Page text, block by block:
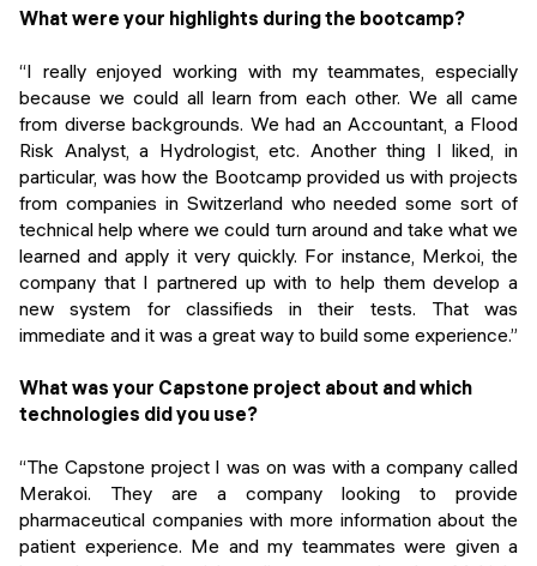
What were your highlights during the bootcamp?
“I really enjoyed working with my teammates, especially
because we could all learn from each other. We all came
from diverse backgrounds. We had an Accountant, a Flood
Risk Analyst, a Hydrologist, etc. Another thing I liked, in
particular, was how the Bootcamp provided us with projects
from companies in Switzerland who needed some sort of
technical help where we could turn around and take what we
learned and apply it very quickly. For instance, Merkoi, the
company that I partnered up with to help them develop a
new system for classifieds in their tests. That was
immediate and it was a great way to build some experience.”
What was your Capstone project about and which
technologies did you use?
“The Capstone project I was on was with a company called
Merakoi. They are a company looking to provide
pharmaceutical companies with more information about the
patient experience. Me and my teammates were given a